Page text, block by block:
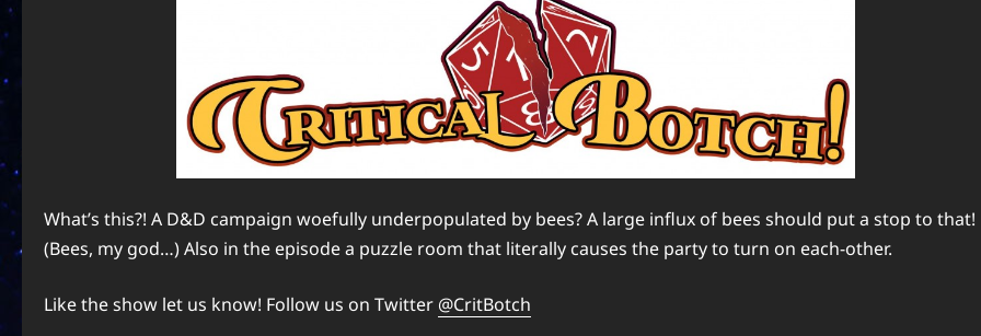
What’s this?! A D&D campaign woefully underpopulated by bees? A large influx of bees should put a stop to that!
(Bees, my god…) Also in the episode a puzzle room that literally causes the party to turn on each-other.
Like the show let us know! Follow us on Twitter @CritBotch